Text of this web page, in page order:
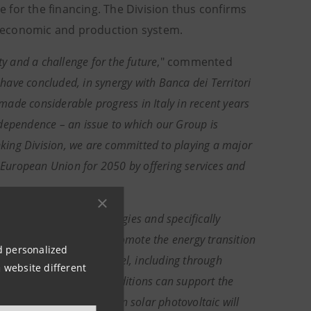
personalized
website different
for the financing. The Division thus confirms
and production system.
and a challenge for the future," commented
concluded, in synergy with Banca dei Territori
considerable progress in Italy in recent years
– an issue to which our Group is
Division, we are committed to playing a major
Union for 2050 by offering services and
field of renewable energies and specifically
order to promote the energy transition
set at the European level, including through
attractive financing conditions can support the
further investments in solar photovoltaic will